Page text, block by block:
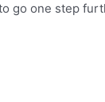
go one step